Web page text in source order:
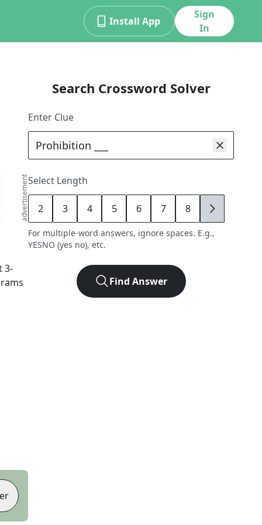
Install App
Sign
In
advertisement
3-
Search Crossword Solver
Enter Clue
Select Length
2 3 4 5 6 7 8 9
For multiple-word answers, ignore spaces. E.g.,
YESNO (yes no), etc.
Find Answer